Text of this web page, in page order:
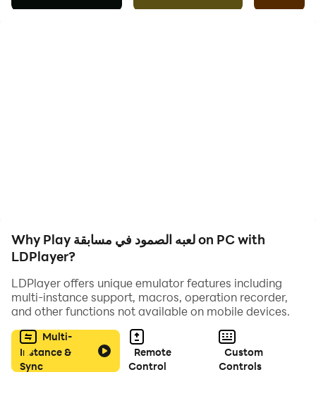
develop the mental and strategic skills of players. The
Why Play لعبه الصمود في مسابقة on PC with
LDPlayer?
LDPlayer offers unique emulator features including
multi-instance support, macros, operation recorder,
and other functions not available on mobile devices.
Multi-
Instance &
Sync
Remote
Control
Custom
Controls